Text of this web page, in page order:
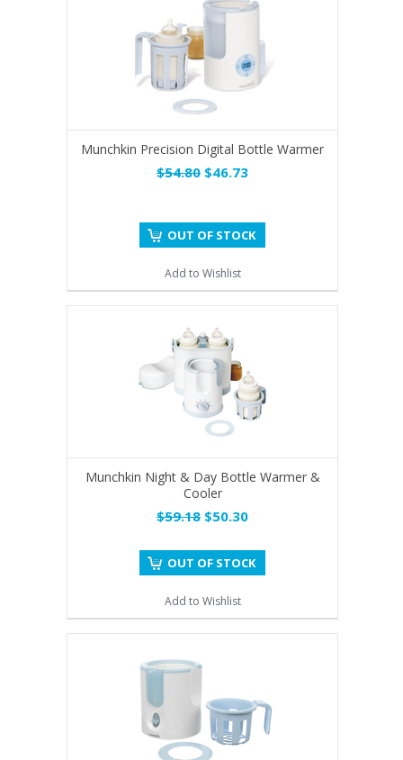
Munchkin Precision Digital Bottle Warmer
$54.80 $46.73
OUT OF STOCK
Add to Wishlist
Munchkin Night & Day Bottle Warmer &
Cooler
$59.18 $50.30
OUT OF STOCK
Add to Wishlist